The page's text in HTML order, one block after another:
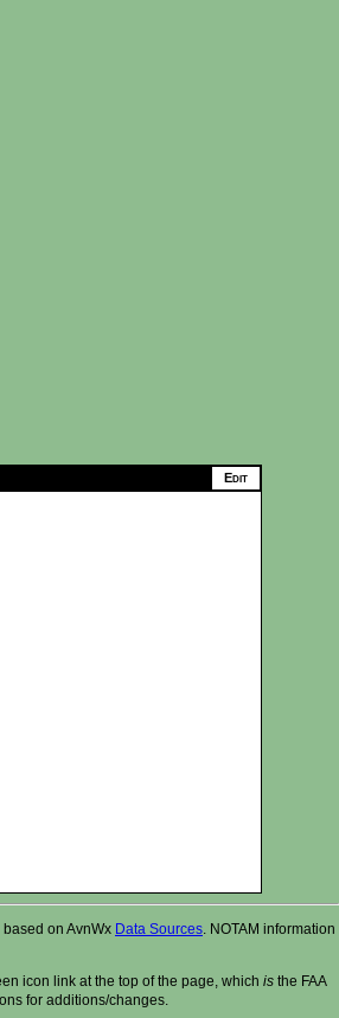
on AvnWx Data Sources . NOTAM information
icon link at the top of the page, which is the FAA
for additions/changes.